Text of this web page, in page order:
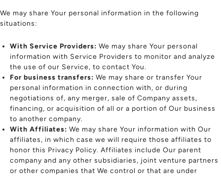
We may share Your personal information in the following
situations:
With Service Providers: We may share Your personal
information with Service Providers to monitor and analyze
the use of our Service, to contact You.
For business transfers: We may share or transfer Your
personal information in connection with, or during
negotiations of, any merger, sale of Company assets,
financing, or acquisition of all or a portion of Our business
to another company.
With Affiliates: We may share Your information with Our
affiliates, in which case we will require those affiliates to
honor this Privacy Policy. Affiliates include Our parent
company and any other subsidiaries, joint venture partners
or other companies that We control or that are under